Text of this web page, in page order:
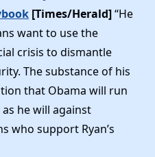
[Times/Herald]“He
want to use the
crisis to dismantle
The substance of his
that Obama will run
he will against
who support Ryan’s